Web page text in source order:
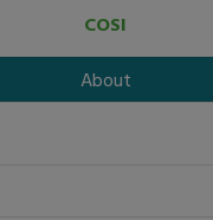
COSI
About